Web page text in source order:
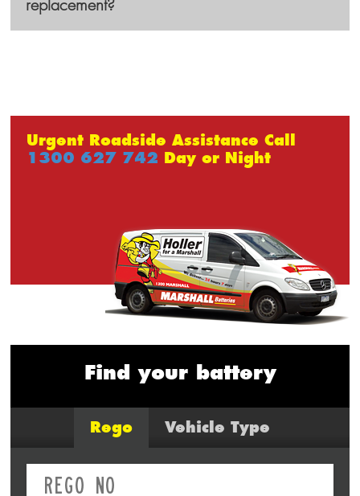
replacement?
Urgent Roadside Assistance Call
1300 627 742 Day or Night
Find your battery
Rego Vehicle Type